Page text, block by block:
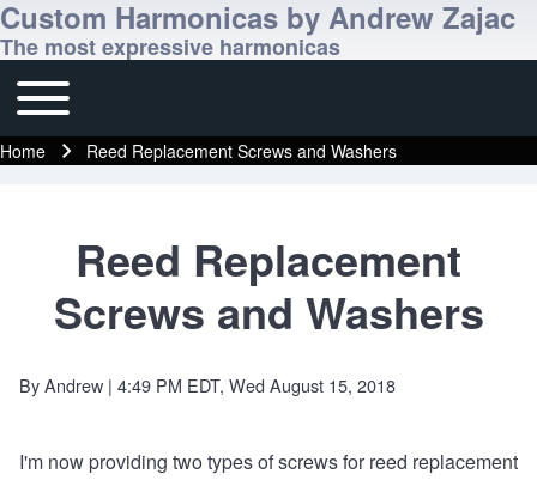
Custom Harmonicas by Andrew Zajac
The most expressive harmonicas
Main navigation
Toggle main menu
Breadcrumb
Home Reed Replacement Screws and Washers
Reed Replacement
Screws and Washers
ByAndrew | 4:49 PM EDT, Wed August 15, 2018
I'm now providing two types of screws for reed replacement